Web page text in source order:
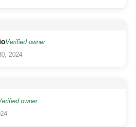
Verified owner
2024
owner